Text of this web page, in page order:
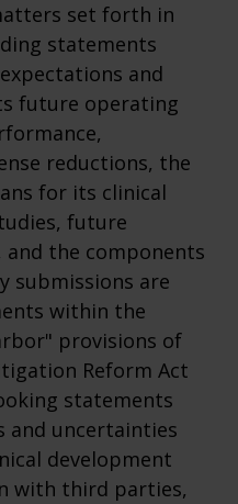
set forth in
statements
and
future operating
reductions, the
for its clinical
future
the components
submissions are
within the
provisions of
Reform Act
statements
and uncertainties
development
with third parties,